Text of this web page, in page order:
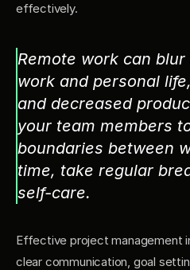
effectively.
Remote work can
work and personal
and decreased
your team members
boundaries between
time, take regular
self-care.
Effective project management
clear communication, goal